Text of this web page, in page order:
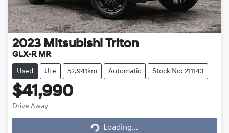
2023 Mitsubishi Triton
GLX-R MR
Used Ute 52,941km Automatic Stock No: 211143
$41,990
Drive Away Loading...Loading...